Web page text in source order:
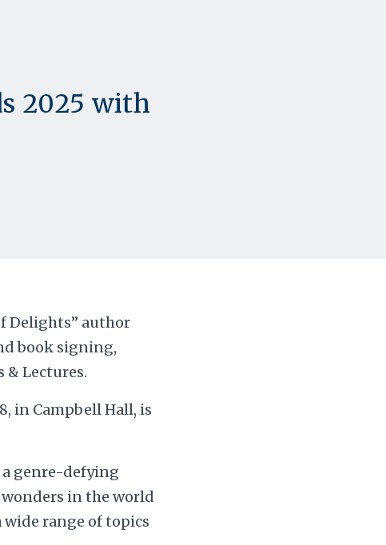
2025 with
Delights” author
book signing,
& Lectures.
in Campbell Hall, is
a genre-defying
in the world
wide range of topics